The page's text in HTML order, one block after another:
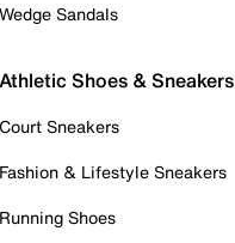
Wedge Sandals
Athletic Shoes & Sneakers
Court Sneakers
Fashion & Lifestyle Sneakers
Running Shoes